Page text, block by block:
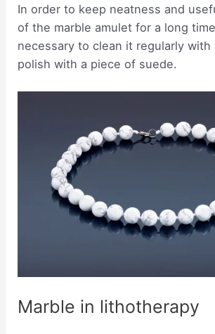
In order to keep neatness and
of the marble amulet for a long
necessary to clean it regularly with
polish with a piece of suede.
Marble in lithotherapy